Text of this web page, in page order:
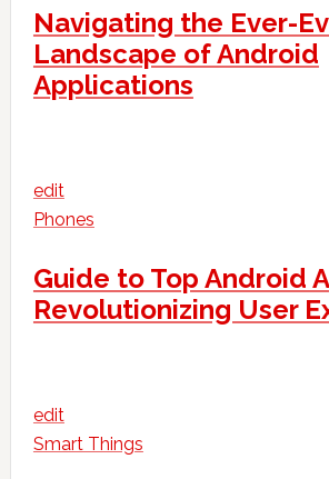
Navigating the Ever-
Landscape of Android
Applications
edit
Phones
Guide to Top Android
Revolutionizing User
edit
Smart Things